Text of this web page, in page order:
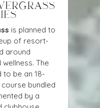
is planned to
of resort-
around
The
to be an 18-
bundled
by a